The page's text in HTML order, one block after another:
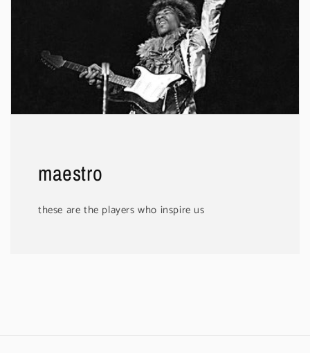
maestro
these are the players who inspire us